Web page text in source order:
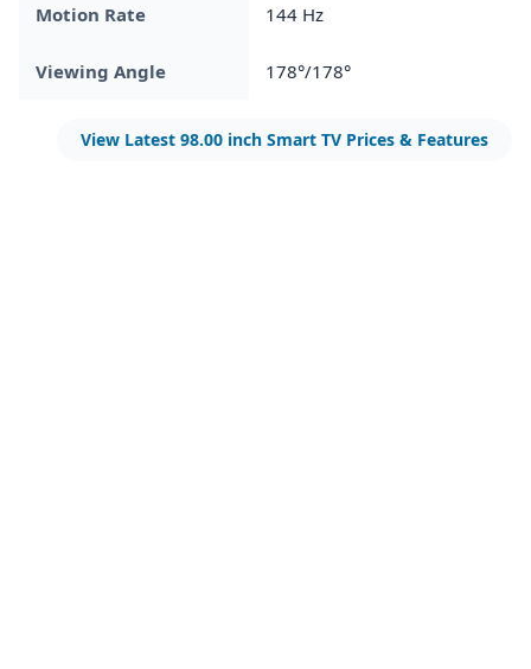
Motion Rate 144 Hz
Viewing Angle 178°/178°
View Latest 98.00 inch Smart TV Prices & Features